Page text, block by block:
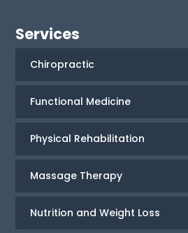
Services
Chiropractic
Functional Medicine
Physical Rehabilitation
Massage Therapy
Nutrition and Weight Loss